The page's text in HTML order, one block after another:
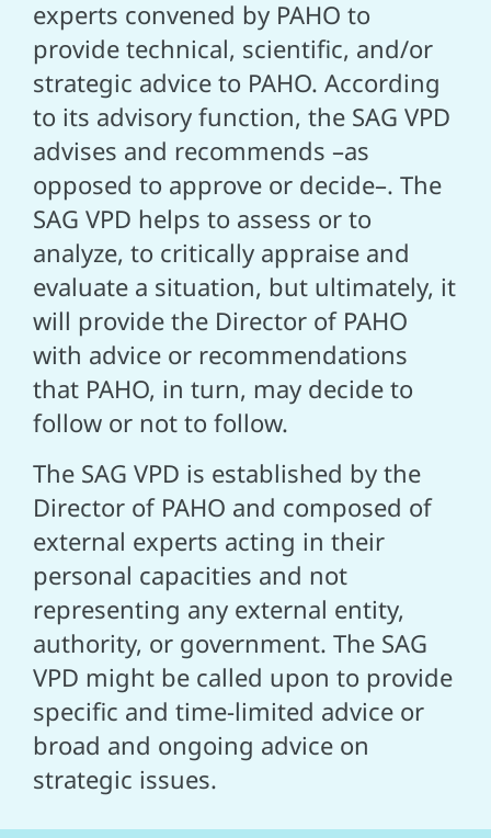
experts convened by PAHO to
provide technical, scientific, and/or
strategic advice to PAHO. According
to its advisory function, the SAG VPD
advises and recommends –as
opposed to approve or decide–. The
SAG VPD helps to assess or to
analyze, to critically appraise and
evaluate a situation, but ultimately, it
will provide the Director of PAHO
with advice or recommendations
that PAHO, in turn, may decide to
follow or not to follow.
The SAG VPD is established by the
Director of PAHO and composed of
external experts acting in their
personal capacities and not
representing any external entity,
authority, or government. The SAG
VPD might be called upon to provide
specific and time-limited advice or
broad and ongoing advice on
strategic issues.